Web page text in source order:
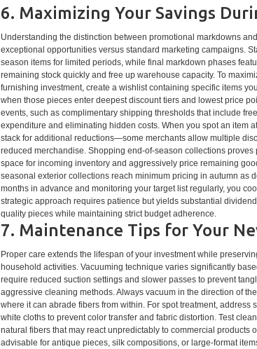
6. Maximizing Your Savings
Understanding the distinction between promotional markdowns
exceptional opportunities versus standard marketing campaigns.
season items for limited periods, while final markdown phases
remaining stock quickly and free up warehouse capacity. To
furnishing investment, create a wishlist containing specific items
when those pieces enter deepest discount tiers and lowest price
events, such as complimentary shipping thresholds that include
expenditure and eliminating hidden costs. When you spot an item
stack for additional reductions—some merchants allow multiple
reduced merchandise. Shopping end-of-season collections
space for incoming inventory and aggressively price remaining
seasonal exterior collections reach minimum pricing in autumn as
months in advance and monitoring your target list regularly, you
strategic approach requires patience but yields substantial
quality pieces while maintaining strict budget adherence.
7. Maintenance Tips for Your
Proper care extends the lifespan of your investment while
household activities. Vacuuming technique varies significantly
require reduced suction settings and slower passes to prevent
aggressive cleaning methods. Always vacuum in the direction of
where it can abrade fibers from within. For spot treatment,
white cloths to prevent color transfer and fabric distortion. Test
natural fibers that may react unpredictably to commercial
advisable for antique pieces, silk compositions, or large-format